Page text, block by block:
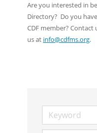
Are you interested in
Directory? Do you
CDF member? Contact
us at info@cdfms.org.